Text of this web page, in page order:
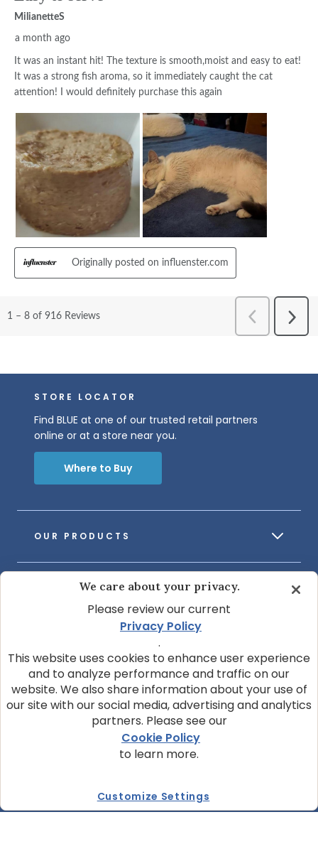
OUR PRODUCTS
COMMUNITY & SUPPORT
STORE LOCATOR
Find BLUE at one of our trusted retail partners
online or at a store near you.
Where to Buy
JOIN OUR NEWSLETTER
Sign up today and get the latest news and pet
tips from BLUE.
Get BLUE News & Pet Tips
We care about your privacy.
Please review our current
Privacy Policy
.
This website uses cookies to enhance user experience
and to analyze performance and traffic on our
website. We also share information about your use of
our site with our social media, advertising and analytics
partners. Please see our
Cookie Policy
to learn more.
Customize Settings